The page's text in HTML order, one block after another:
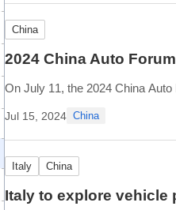
China
2024 China Auto
On July 11, the 2024 China
including 1 closed-door summit,
Jul 15, 2024 China
Italy China
Italy to explore vehicle